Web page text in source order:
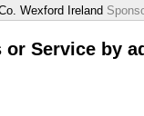
Wexford Ireland
or Service by